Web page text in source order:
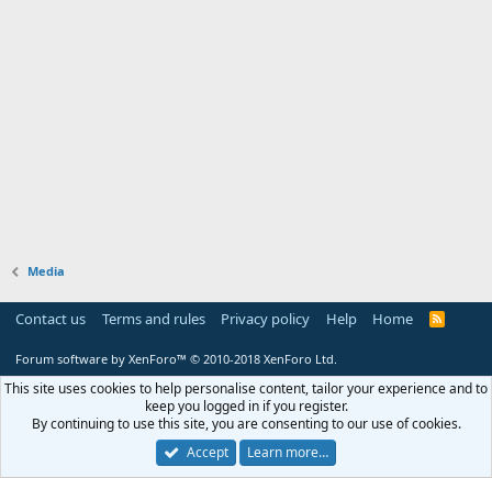
Media
Contact us Terms and rules Privacy policy Help Home
R
Forum software by XenForo™ © 2010-2018 XenForo Ltd.
This site uses cookies to help personalise content, tailor your experience and to
keep you logged in if you register.
By continuing to use this site, you are consenting to our use of cookies.
Accept
Learn more…